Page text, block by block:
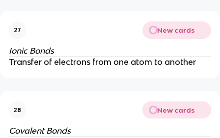
27 New cards
Ionic Bonds
Transfer of electrons from one atom to another
28 New cards
Covalent Bonds